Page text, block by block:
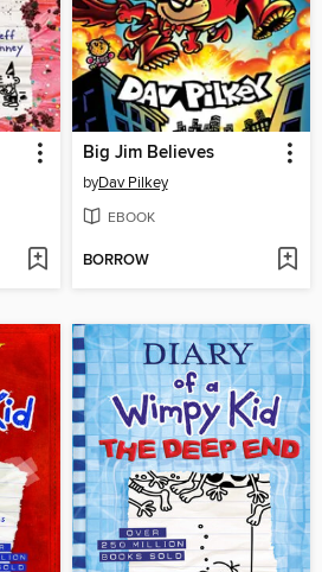
Big Jim Believes
byDav Pilkey
EBOOK
BORROW